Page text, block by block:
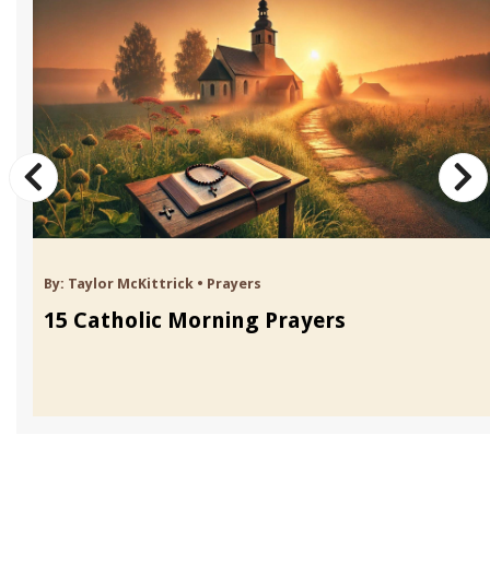
By: Taylor McKittrick • Prayers
15 Catholic Morning Prayers